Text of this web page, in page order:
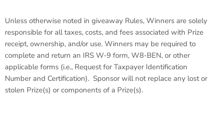
Unless otherwise noted in giveaway Rules, Winners are solely
responsible for all taxes, costs, and fees associated with Prize
receipt, ownership, and/or use. Winners may be required to
complete and return an IRS W-9 form, W8-BEN, or other
applicable forms (i.e., Request for Taxpayer Identification
Number and Certification). Sponsor will not replace any lost or
stolen Prize(s) or components of a Prize(s).